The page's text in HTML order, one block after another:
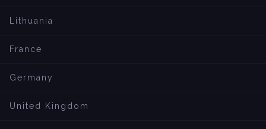
Lithuania
France
Germany
United Kingdom